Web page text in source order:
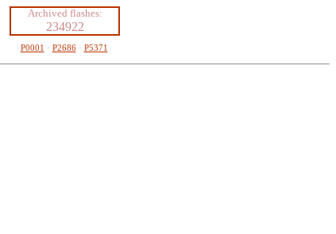
Archived flashes:
234922
P0001 · P2686· P5371